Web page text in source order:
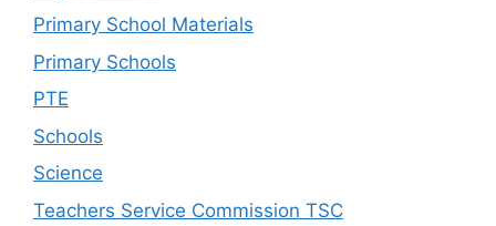
Primary School Materials
Primary Schools
PTE
Schools
Science
Teachers Service Commission TSC